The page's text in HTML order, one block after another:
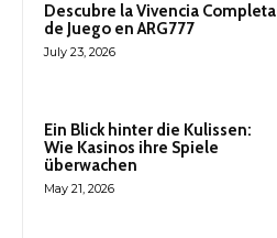
Descubre la Vivencia Completa
de Juego en ARG777
July 23, 2026
Ein Blick hinter die Kulissen:
Wie Kasinos ihre Spiele
überwachen
May 21, 2026